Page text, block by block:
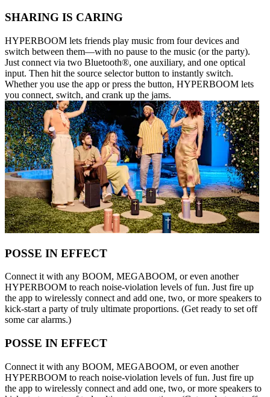
SHARING IS CARING
HYPERBOOM lets friends play music from four devices and
switch between them—with no pause to the music (or the party).
Just connect via two Bluetooth®, one auxiliary, and one optical
input. Then hit the source selector button to instantly switch.
Whether you use the app or press the button, HYPERBOOM lets
you connect, switch, and crank up the jams.
POSSE IN EFFECT
Connect it with any BOOM, MEGABOOM, or even another
HYPERBOOM to reach noise-violation levels of fun. Just fire up
the app to wirelessly connect and add one, two, or more speakers to
kick-start a party of truly ultimate proportions. (Get ready to set off
some car alarms.)
POSSE IN EFFECT
Connect it with any BOOM, MEGABOOM, or even another
HYPERBOOM to reach noise-violation levels of fun. Just fire up
the app to wirelessly connect and add one, two, or more speakers to